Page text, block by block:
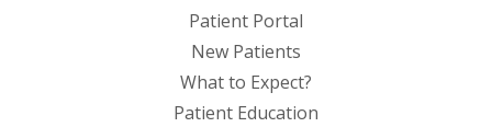
Patient Portal
New Patients
What to Expect?
Patient Education